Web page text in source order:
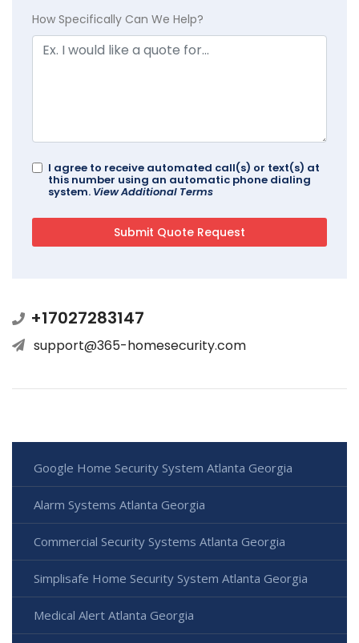
How Specifically Can We Help?
I agree to receive automated call(s) or text(s) at
this number using an automatic phone dialing
system. View Additional Terms
+17027283147
support@365-homesecurity.com
Google Home Security System Atlanta Georgia
Alarm Systems Atlanta Georgia
Commercial Security Systems Atlanta Georgia
Simplisafe Home Security System Atlanta Georgia
Medical Alert Atlanta Georgia